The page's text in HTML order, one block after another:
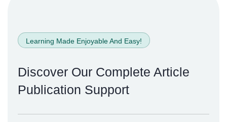
Learning Made Enjoyable And Easy!
Discover Our Complete Article
Publication Support